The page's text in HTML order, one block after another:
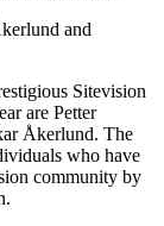
and
Sitevision
are Petter
Åkerlund. The
who have
community by